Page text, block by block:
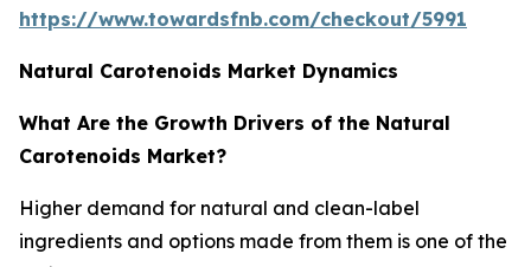
https://www.towardsfnb.com/checkout/5991
Natural Carotenoids Market Dynamics
What Are the Growth Drivers of the Natural
Carotenoids Market?
Higher demand for natural and clean-label
ingredients and options made from them is one of the